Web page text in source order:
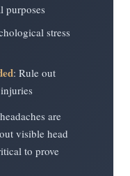
purposes
stress
: Rule out
are
visible head
to prove